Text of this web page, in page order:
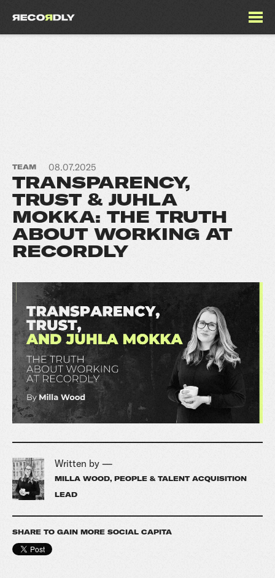
TEAM 08.07.2025
TRANSPARENCY,
TRUST & JUHLA
MOKKA: THE TRUTH
ABOUT WORKING AT
RECORDLY
Written by —
MILLA WOOD, PEOPLE & TALENT ACQUISITION
LEAD
SHARE TO GAIN MORE SOCIAL CAPITA